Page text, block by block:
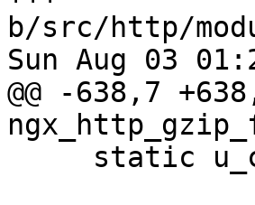
b/src/http/
Sun Aug 03
@@ -638,7